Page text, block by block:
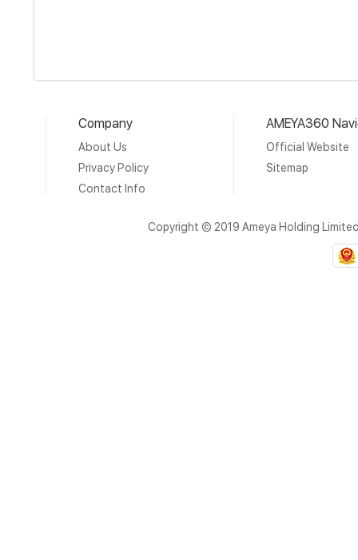
Company
About Us
Privacy Policy
Contact Info
AMEYA360
Official Website
Sitemap
Copyright © 2019 Ameya Holding